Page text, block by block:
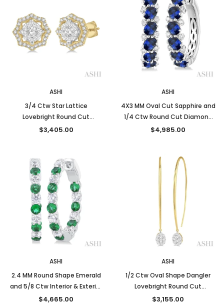
ASHI
3/4 Ctw Star Lattice
Lovebright Round Cut
Diamond Earrings in 14K Yellow
$3,405.00
ASHI
4X3 MM Oval Cut Sapphire and
1/4 Ctw Round Cut Diamond
Precious Hoop Earrings in 14K
$4,985.00
ASHI
2.4 MM Round Shape Emerald
and 5/8 Ctw Interior & Exterior
Round Cut Diamond Precious
$4,665.00
ASHI
1/2 Ctw Oval Shape Dangler
Lovebright Round Cut
Diamond Earrings in 14K Yellow
$3,155.00